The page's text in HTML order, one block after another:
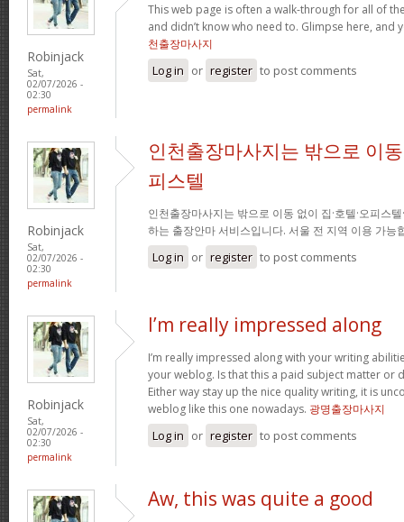
Robinjack
Sat,
02/07/2026 -
02:30
permalink
This web page is often a walk-through for all of
and didn’t know who need to. Glimpse here, and
천출장마사지
Log in or register to post comments
Robinjack
Sat,
02/07/2026 -
02:30
permalink
인천출장마사지는 밖으로 이
피스텔
인천출장마사지는 밖으로 이동 없이 집·호텔·오피스
하는 출장안마 서비스입니다. 서울 전 지역 이용 가능
Log in or register to post comments
Robinjack
Sat,
02/07/2026 -
02:30
permalink
I’m really impressed along
I’m really impressed along with your writing
your weblog. Is that this a paid subject matter or
Either way stay up the nice quality writing, it is
weblog like this one nowadays. 광명출장마사지
Log in or register to post comments
Aw, this was quite a good